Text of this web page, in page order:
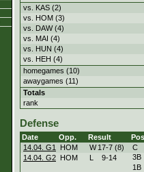
vs. KAS (2)
vs. HOM (3)
vs. DAW (4)
vs. MAI (4)
vs. HUN (4)
vs. HEH (4)
homegames (10)
awaygames (11)
Totals
rank
Defense
Date Opp. Result
14.04. G1
HOM W 17-7 (8)
C
14.04. G2 HOM L 9-14
3B
1B